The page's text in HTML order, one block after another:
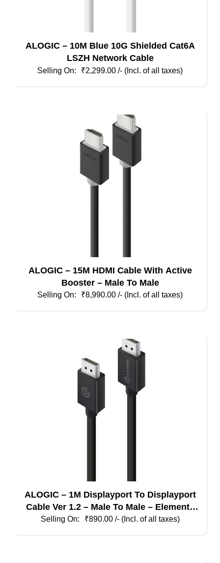
ALOGIC – 10M Blue 10G Shielded Cat6A
LSZH Network Cable
₹2,299.00 /- (Incl. of all taxes)
ALOGIC – 15M HDMI Cable With Active
Booster – Male To Male
₹8,990.00 /- (Incl. of all taxes)
ALOGIC – 1M Displayport To Displayport
Cable Ver 1.2 – Male To Male – Elements
Series
₹890.00 /- (Incl. of all taxes)